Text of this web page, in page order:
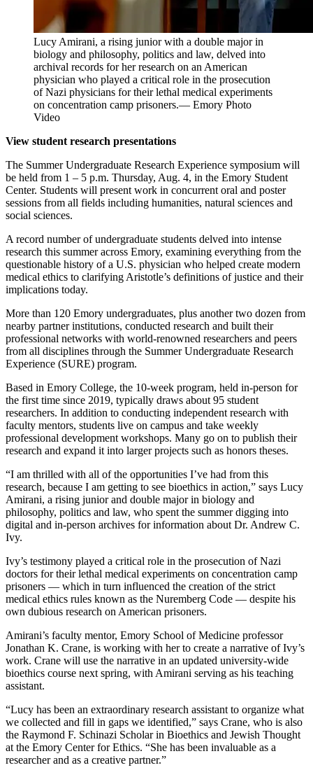
Lucy Amirani, a rising junior with a double major in
biology and philosophy, politics and law, delved into
archival records for her research on an American
physician who played a critical role in the prosecution
of Nazi physicians for their lethal medical experiments
on concentration camp prisoners.— Emory Photo
Video
View student research presentations
The Summer Undergraduate Research Experience symposium will
be held from 1 – 5 p.m. Thursday, Aug. 4, in the Emory Student
Center. Students will present work in concurrent oral and poster
sessions from all fields including humanities, natural sciences and
social sciences.
A record number of undergraduate students delved into intense
research this summer across Emory, examining everything from the
questionable history of a U.S. physician who helped create modern
medical ethics to clarifying Aristotle’s definitions of justice and their
implications today.
More than 120 Emory undergraduates, plus another two dozen from
nearby partner institutions, conducted research and built their
professional networks with world-renowned researchers and peers
from all disciplines through the Summer Undergraduate Research
Experience (SURE) program.
Based in Emory College, the 10-week program, held in-person for
the first time since 2019, typically draws about 95 student
researchers. In addition to conducting independent research with
faculty mentors, students live on campus and take weekly
professional development workshops. Many go on to publish their
research and expand it into larger projects such as honors theses.
“I am thrilled with all of the opportunities I’ve had from this
research, because I am getting to see bioethics in action,” says Lucy
Amirani, a rising junior and double major in biology and
philosophy, politics and law, who spent the summer digging into
digital and in-person archives for information about Dr. Andrew C.
Ivy.
Ivy’s testimony played a critical role in the prosecution of Nazi
doctors for their lethal medical experiments on concentration camp
prisoners — which in turn influenced the creation of the strict
medical ethics rules known as the Nuremberg Code — despite his
own dubious research on American prisoners.
Amirani’s faculty mentor, Emory School of Medicine professor
Jonathan K. Crane, is working with her to create a narrative of Ivy’s
work. Crane will use the narrative in an updated university-wide
bioethics course next spring, with Amirani serving as his teaching
assistant.
“Lucy has been an extraordinary research assistant to organize what
we collected and fill in gaps we identified,” says Crane, who is also
the Raymond F. Schinazi Scholar in Bioethics and Jewish Thought
at the Emory Center for Ethics. “She has been invaluable as a
researcher and as a creative partner.”